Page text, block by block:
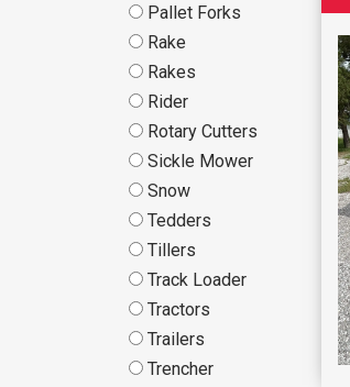
Pallet Forks
Rake
Rakes
Rider
Rotary Cutters
Sickle Mower
Snow
Tedders
Tillers
Track Loader
Tractors
Trailers
Trencher